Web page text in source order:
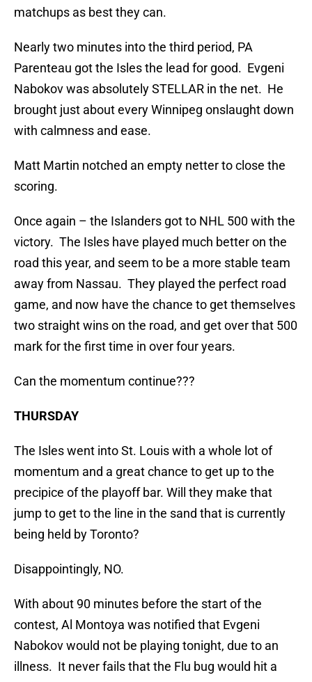
matchups as best they can.
Nearly two minutes into the third period, PA
Parenteau got the Isles the lead for good. Evgeni
Nabokov was absolutely STELLAR in the net. He
brought just about every Winnipeg onslaught down
with calmness and ease.
Matt Martin notched an empty netter to close the
scoring.
Once again – the Islanders got to NHL 500 with the
victory. The Isles have played much better on the
road this year, and seem to be a more stable team
away from Nassau. They played the perfect road
game, and now have the chance to get themselves
two straight wins on the road, and get over that 500
mark for the first time in over four years.
Can the momentum continue???
THURSDAY
The Isles went into St. Louis with a whole lot of
momentum and a great chance to get up to the
precipice of the playoff bar. Will they make that
jump to get to the line in the sand that is currently
being held by Toronto?
Disappointingly, NO.
With about 90 minutes before the start of the
contest, Al Montoya was notified that Evgeni
Nabokov would not be playing tonight, due to an
illness. It never fails that the Flu bug would hit a